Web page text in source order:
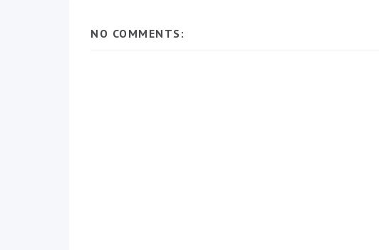
NO COMMENTS: